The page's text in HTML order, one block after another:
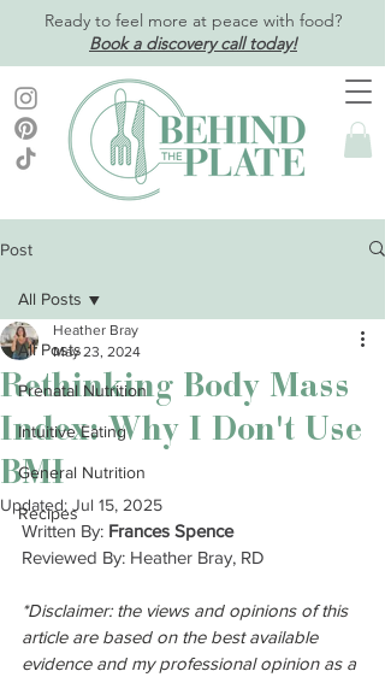
Ready to feel more at peace with food?
Book a discovery call today!
Post
All Posts
Prenatal Nutrition
Intuitive Eating
General Nutrition
Recipes
All Posts
Rethinking Body Mass
Index: Why I Don't Use
BMI
Heather Bray
May 23, 2024
Updated: Jul 15, 2025
Written By: Frances Spence
Reviewed By: Heather Bray, RD
*Disclaimer: the views and opinions of this
article are based on the best available
evidence and my professional opinion as a